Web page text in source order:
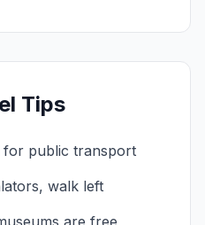
Tips
for public transport
walk left
are free